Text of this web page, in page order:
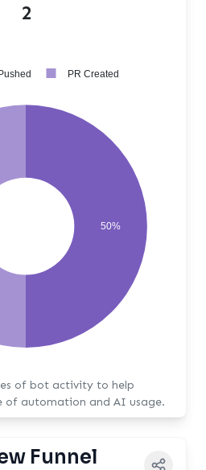
2
50%
PR Created
of bot activity to help
of automation and AI usage.
Funnel